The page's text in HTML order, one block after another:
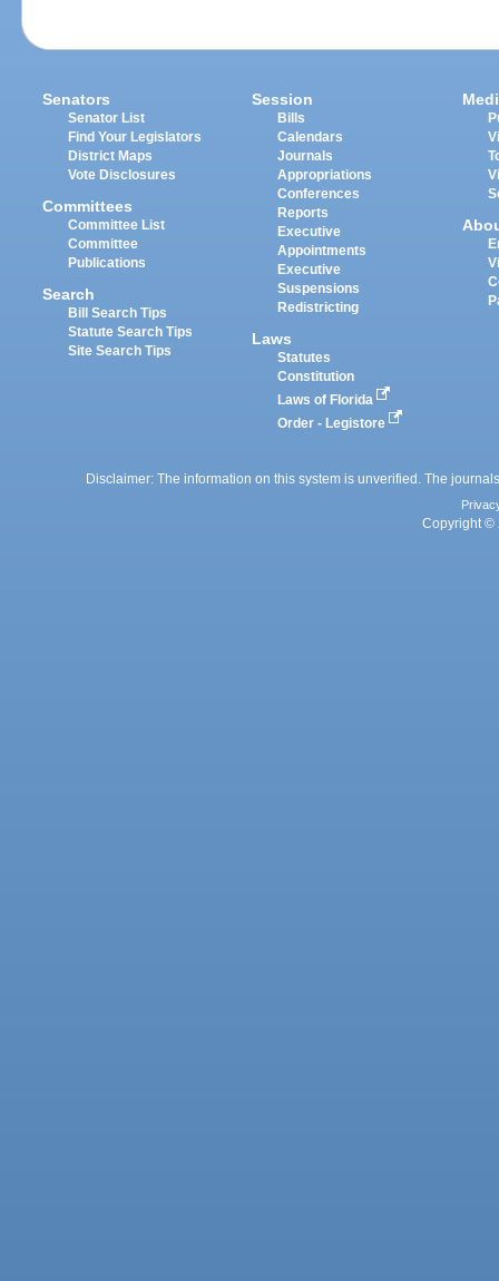
Senators
Senator List
Find Your Legislators
District Maps
Vote Disclosures
Committees
Committee List
Committee
Publications
Search
Bill Search Tips
Statute Search Tips
Site Search Tips
Session
Bills
Calendars
Journals
Appropriations
Conferences
Reports
Executive
Appointments
Executive
Suspensions
Redistricting
Laws
Statutes
Constitution
Laws of Florida
Order - Legistore
Disclaimer: The information on this system is unverified. The
Copyright ©